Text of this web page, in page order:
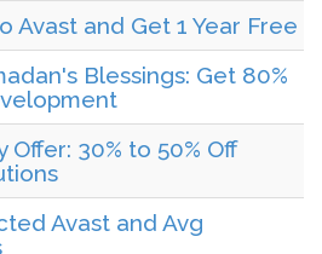
Avast and Get 1 Year Free
Blessings: Get 80%
Offer: 30% to 50% Off
Avast and Avg